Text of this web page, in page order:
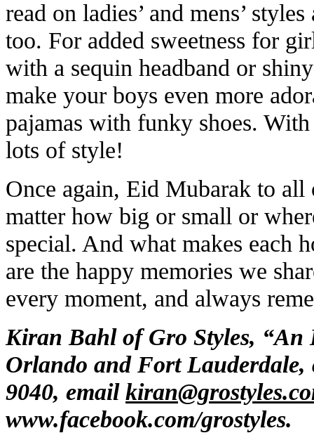
read on ladies’ and mens’
too. For added sweetness for
with a sequin headband or
make your boys even more
pajamas with funky shoes.
lots of style!
Once again, Eid Mubarak to
matter how big or small or
special. And what makes each
are the happy memories we
every moment, and always
Kiran Bahl of Gro Styles,
Orlando and Fort Lauderdale,
9040, email
www.facebook.com/grostyles.